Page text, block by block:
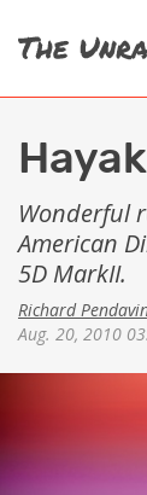
Wonderful
American
5D MarkII.
Richard
Aug. 20, 2010